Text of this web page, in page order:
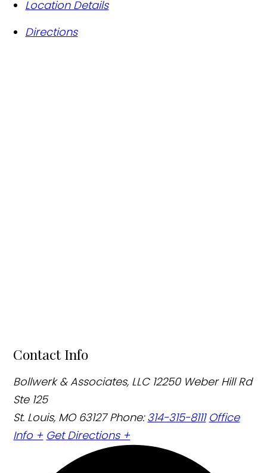
Location Details
Directions
Contact Info
Bollwerk & Associates, LLC 12250 Weber Hill Rd
Ste 125
St. Louis, MO 63127Phone:314-315-8111 Office
Info + Get Directions +